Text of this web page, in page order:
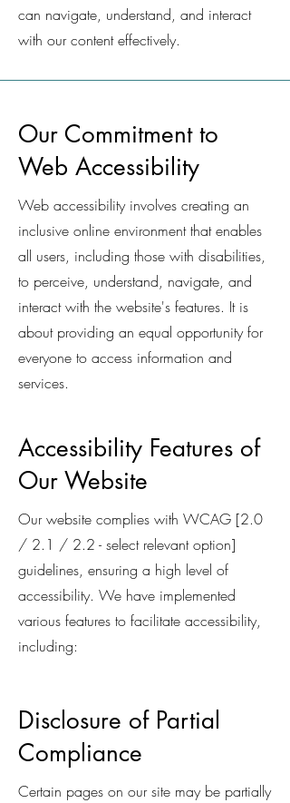
can navigate, understand, and interact
with our content effectively.
Our Commitment to
Web Accessibility
Web accessibility involves creating an
inclusive online environment that enables
all users, including those with disabilities,
to perceive, understand, navigate, and
interact with the website's features. It is
about providing an equal opportunity for
everyone to access information and
services.
Accessibility Features of
Our Website
Our website complies with WCAG [2.0
/ 2.1 / 2.2 - select relevant option]
guidelines, ensuring a high level of
accessibility. We have implemented
various features to facilitate accessibility,
including:
Disclosure of Partial
Compliance
Certain pages on our site may be partially